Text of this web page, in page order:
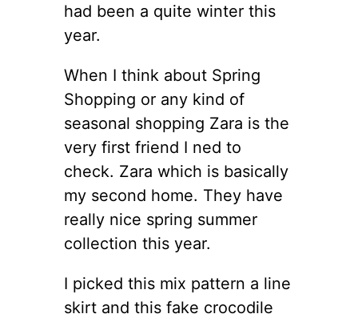
had been a quite winter this
year.
When I think about Spring
Shopping or any kind of
seasonal shopping Zara is the
very first friend I ned to
check. Zara which is basically
my second home. They have
really nice spring summer
collection this year.
I picked this mix pattern a line
skirt and this fake crocodile